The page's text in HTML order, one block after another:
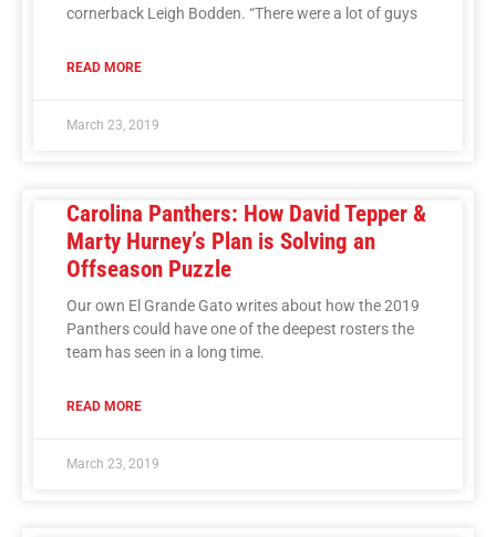
cornerback Leigh Bodden. “There were a lot of guys
READ MORE
March 23, 2019
Carolina Panthers: How David Tepper &
Marty Hurney’s Plan is Solving an
Offseason Puzzle
Our own El Grande Gato writes about how the 2019
Panthers could have one of the deepest rosters the
team has seen in a long time.
READ MORE
March 23, 2019